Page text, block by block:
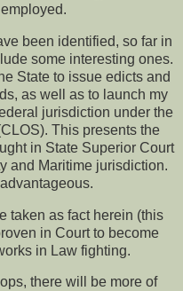
been identified, so far in
some interesting ones.
State to issue edicts and
as well as to launch my
jurisdiction under the
This presents the
in State Superior Court
and Maritime jurisdiction.
taken as fact herein (this
in Court to become
in Law fighting.
there will be more of